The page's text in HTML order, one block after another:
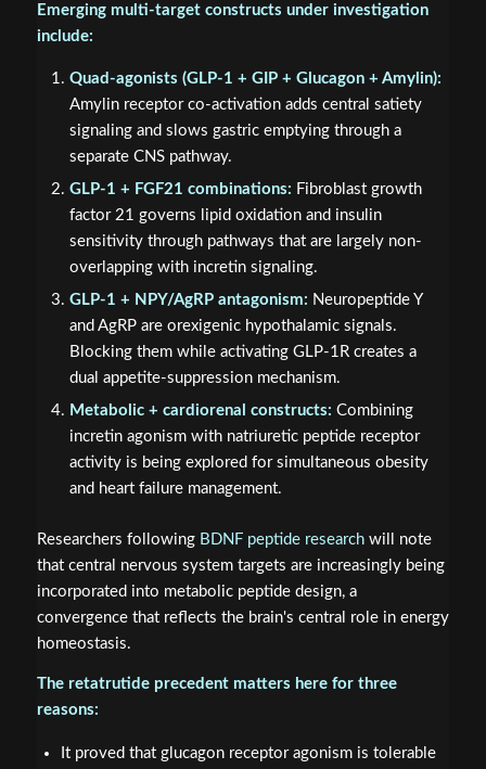
Emerging multi-target constructs under investigation
include:
Quad-agonists (GLP-1 + GIP + Glucagon + Amylin):
Amylin receptor co-activation adds central satiety
signaling and slows gastric emptying through a
separate CNS pathway.
GLP-1 + FGF21 combinations: Fibroblast growth
factor 21 governs lipid oxidation and insulin
sensitivity through pathways that are largely non-
overlapping with incretin signaling.
GLP-1 + NPY/AgRP antagonism: Neuropeptide Y
and AgRP are orexigenic hypothalamic signals.
Blocking them while activating GLP-1R creates a
dual appetite-suppression mechanism.
Metabolic + cardiorenal constructs: Combining
incretin agonism with natriuretic peptide receptor
activity is being explored for simultaneous obesity
and heart failure management.
Researchers following BDNF peptide researchwill note
that central nervous system targets are increasingly being
incorporated into metabolic peptide design, a
convergence that reflects the brain's central role in energy
homeostasis.
The retatrutide precedent matters here for three
reasons:
It proved that glucagon receptor agonism is tolerable